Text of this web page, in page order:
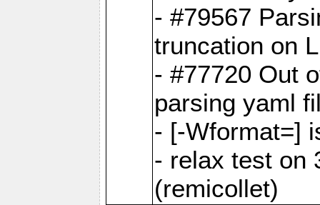
- #79567
truncation on
- #77720 Out
parsing yaml
- [-Wformat=]
- relax test on
(remicollet)